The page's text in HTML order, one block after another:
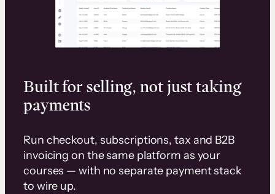
Built for selling, not just taking
payments
Run checkout, subscriptions, tax and B2B
invoicing on the same platform as your
courses — with no separate payment stack
to wire up.